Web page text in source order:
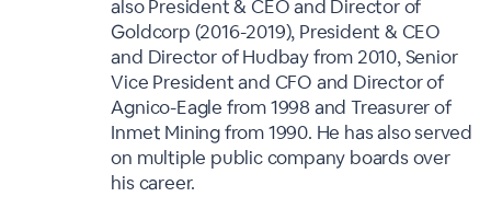
also President & CEO and Director of
Goldcorp (2016-2019), President & CEO
and Director of Hudbay from 2010, Senior
Vice President and CFO and Director of
Agnico-Eagle from 1998 and Treasurer of
Inmet Mining from 1990. He has also served
on multiple public company boards over
his career.